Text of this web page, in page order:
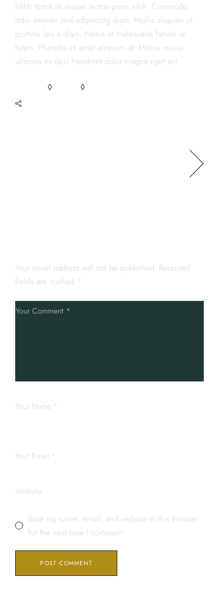
Nibh tortor id aliquet lectus proin nibh. Commodo
odio aenean sed adipiscing diam. Mollis aliquam ut
porttitor leo a diam. Netus et malesuada fames ac
turpis. Pharetra sit amet aliquam id. Massa massa
ultricies mi quis hendrerit dolor magna eget est.
Your email address will not be published. Required
fields are marked *
Save my name, email, and website in this browser
for the next time I comment.
POST COMMENT